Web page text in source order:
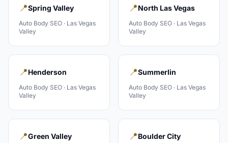
📍Spring Valley
Auto Body SEO · Las Vegas
Valley
📍North Las Vegas
Auto Body SEO · Las Vegas
Valley
📍Henderson
Auto Body SEO · Las Vegas
Valley
📍Summerlin
Auto Body SEO · Las Vegas
Valley
📍Green Valley 📍Boulder City